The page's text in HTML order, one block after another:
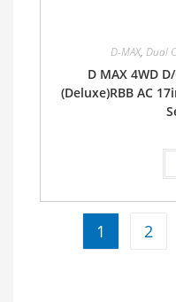
D-MAX, Dual
D MAX 4WD
(Deluxe)RBB AC
1 2